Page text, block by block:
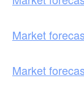
Market
Market